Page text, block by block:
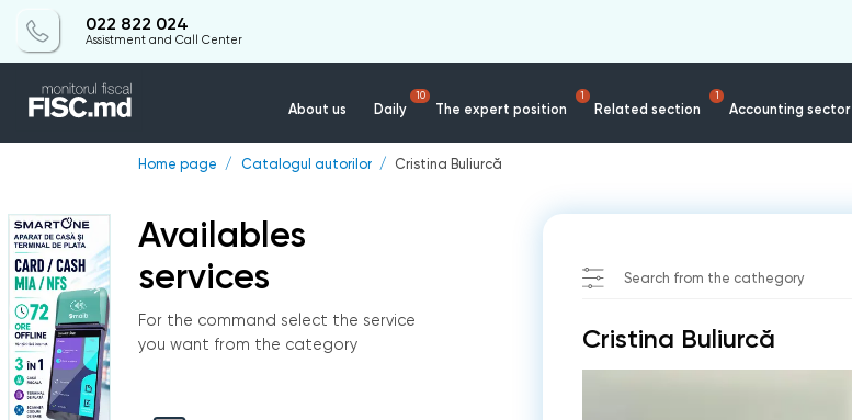
022 822 024
Assistment and Call Center
About us Daily
10
The expert position
1
Related section
1
Accounting sector
Home page Catalogul autorilor Cristina Buliurcă
Availables
services
For the command select the service
you want from the category
Search from the cathegory
Cristina Buliurcă